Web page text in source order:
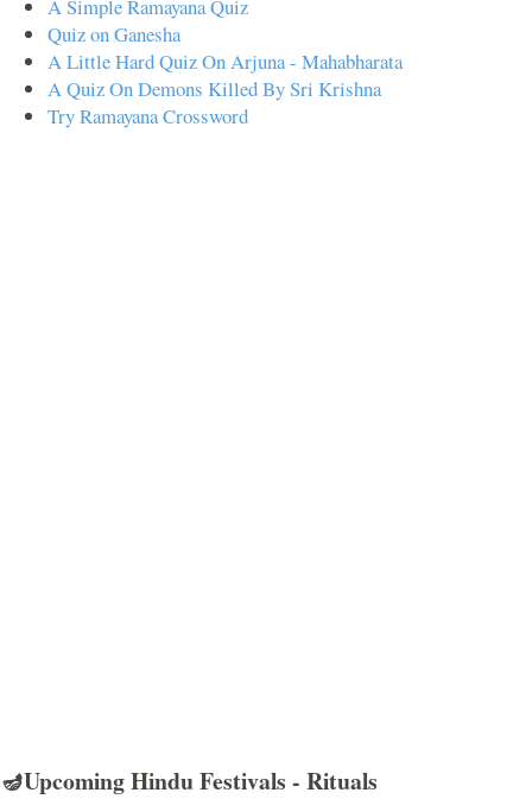
A Simple Ramayana Quiz
Quiz on Ganesha
A Little Hard Quiz On Arjuna - Mahabharata
A Quiz On Demons Killed By Sri Krishna
Try Ramayana Crossword
🪔Upcoming Hindu Festivals - Rituals